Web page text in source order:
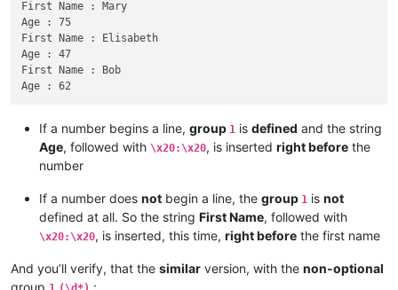
First Name : Mary
Age : 75
First Name : Elisabeth
Age : 47
First Name : Bob
If a number begins a line, group 1 is defined and the string
Age, followed with \x20:\x20, is inserted right before the
number
If a number does not begin a line, the group 1 is not
defined at all. So the string First Name, followed with
\x20:\x20, is inserted, this time, right before the first name
And you’ll verify, that the similar version, with the non-optional